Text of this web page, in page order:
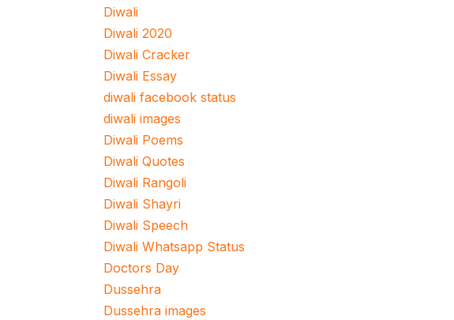
Diwali
Diwali 2020
Diwali Cracker
Diwali Essay
diwali facebook status
diwali images
Diwali Poems
Diwali Quotes
Diwali Rangoli
Diwali Shayri
Diwali Speech
Diwali Whatsapp Status
Doctors Day
Dussehra
Dussehra images